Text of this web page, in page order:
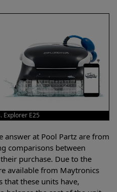
Explorer E25
answer at Pool Partz are from
comparisons between
purchase. Due to the
available from Maytronics
that these units have,